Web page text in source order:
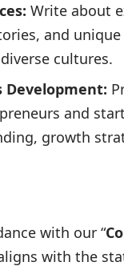
Write about
and
cultures.
Development:
and
growth
with our “
with the